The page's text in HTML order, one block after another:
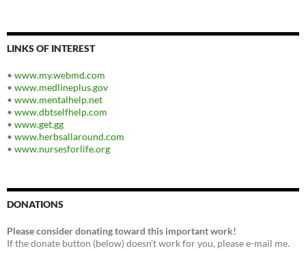
LINKS OF INTEREST
• www.my.webmd.com
• www.medlineplus.gov
• www.mentalhelp.net
• www.dbtselfhelp.com
• www.get.gg
• www.herbsallaround.com
• www.nursesforlife.org
DONATIONS
Please consider donating toward this important work!
If the donate button (below) doesn't work for you, please e-mail me.